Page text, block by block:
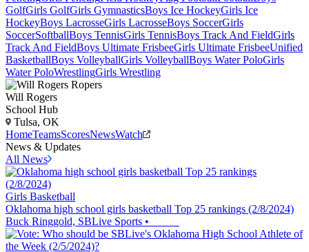
GolfGirls GolfGirls GymnasticsBoys Ice HockeyGirls Ice
HockeyBoys LacrosseGirls LacrosseBoys SoccerGirls
SoccerSoftballBoys TennisGirls TennisBoys Track And FieldGirls
Track And FieldBoys Ultimate FrisbeeGirls Ultimate FrisbeeUnified
BasketballBoys VolleyballGirls VolleyballBoys Water PoloGirls
Water PoloWrestlingGirls Wrestling
Will Rogers
School Hub
Tulsa, OK
HomeTeamsScoresNewsWatch
News & Updates
All News
Girls Basketball
Oklahoma high school girls basketball Top 25 rankings (2/8/2024)
Buck Ringgold, SBLive Sports •